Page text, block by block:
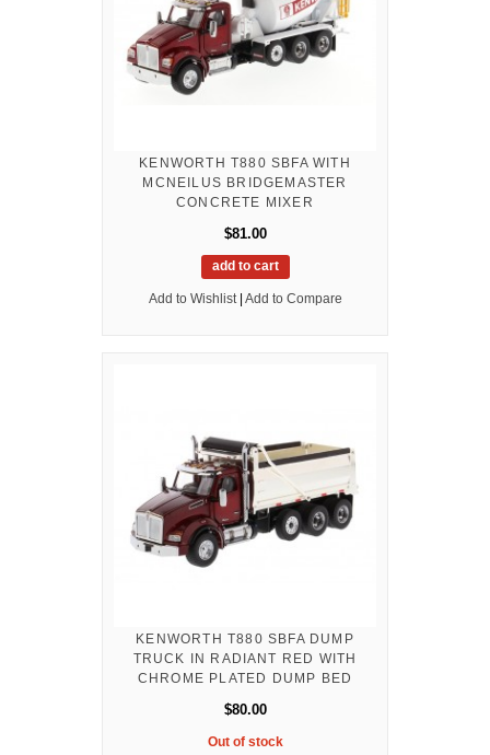
KENWORTH T880 SBFA WITH
MCNEILUS BRIDGEMASTER
CONCRETE MIXER
$81.00
add to cart
Add to Wishlist | Add to Compare
KENWORTH T880 SBFA DUMP
TRUCK IN RADIANT RED WITH
CHROME PLATED DUMP BED
$80.00
Out of stock